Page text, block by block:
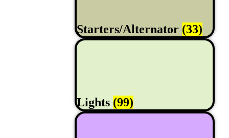
Starters/Alternator (33)
Lights (99)